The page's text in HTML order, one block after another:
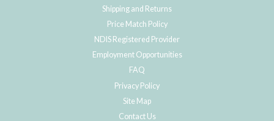
Shipping and Returns
Price Match Policy
NDIS Registered Provider
Employment Opportunities
FAQ
Privacy Policy
Site Map
Contact Us